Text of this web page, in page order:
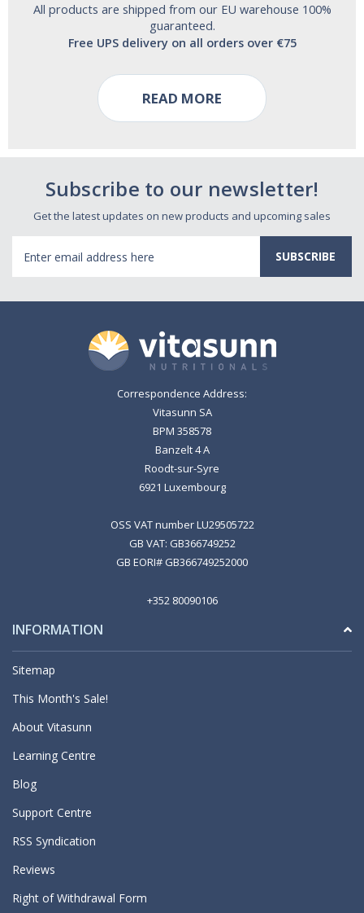
All products are shipped from our EU warehouse 100%
guaranteed.
Free UPS delivery on all orders over €75
READ MORE
Subscribe to our newsletter!
Get the latest updates on new products and upcoming sales
Address
Correspondence Address:
Vitasunn SA
BPM 358578
Banzelt 4 A
Roodt-sur-Syre
6921 Luxembourg
OSS VAT number LU29505722
GB VAT: GB366749252
GB EORI# GB366749252000
+352 80090106
INFORMATION
Sitemap
This Month's Sale!
About Vitasunn
Learning Centre
Blog
Support Centre
RSS Syndication
Reviews
Right of Withdrawal Form